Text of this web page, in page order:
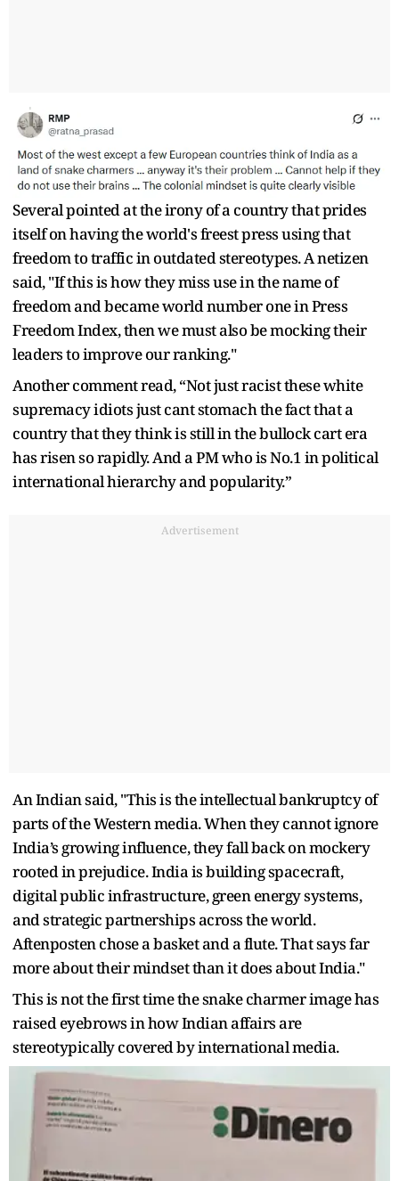
Several pointed at the irony of a country that prides
itself on having the world's freest press using that
freedom to traffic in outdated stereotypes. A netizen
said, "If this is how they miss use in the name of
freedom and became world number one in Press
Freedom Index, then we must also be mocking their
leaders to improve our ranking."
Another comment read, “Not just racist these white
supremacy idiots just cant stomach the fact that a
country that they think is still in the bullock cart era
has risen so rapidly. And a PM who is No.1 in political
international hierarchy and popularity.”
Advertisement
An Indian said, "This is the intellectual bankruptcy of
parts of the Western media. When they cannot ignore
India’s growing influence, they fall back on mockery
rooted in prejudice. India is building spacecraft,
digital public infrastructure, green energy systems,
and strategic partnerships across the world.
Aftenposten chose a basket and a flute. That says far
more about their mindset than it does about India."
This is not the first time the snake charmer image has
raised eyebrows in how Indian affairs are
stereotypically covered by international media.